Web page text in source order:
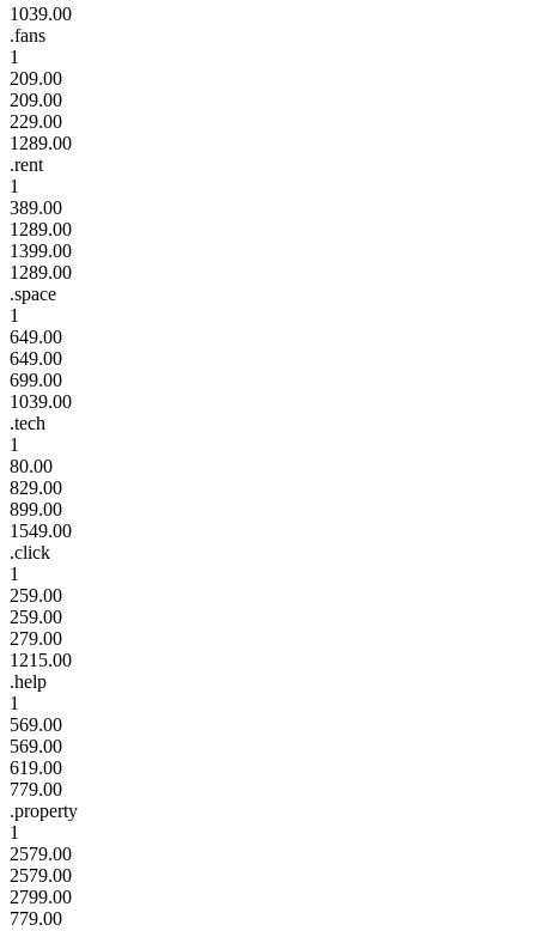
1039.00
.fans
1
209.00
209.00
229.00
1289.00
.rent
1
389.00
1289.00
1399.00
1289.00
.space
1
649.00
649.00
699.00
1039.00
.tech
1
80.00
829.00
899.00
1549.00
.click
1
259.00
259.00
279.00
1215.00
.help
1
569.00
569.00
619.00
779.00
.property
1
2579.00
2579.00
2799.00
779.00